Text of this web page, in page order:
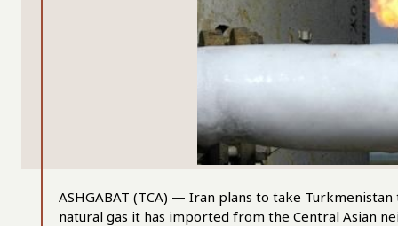
ASHGABAT (TCA) — Iran plans to take
natural gas it has imported from the Central Asian